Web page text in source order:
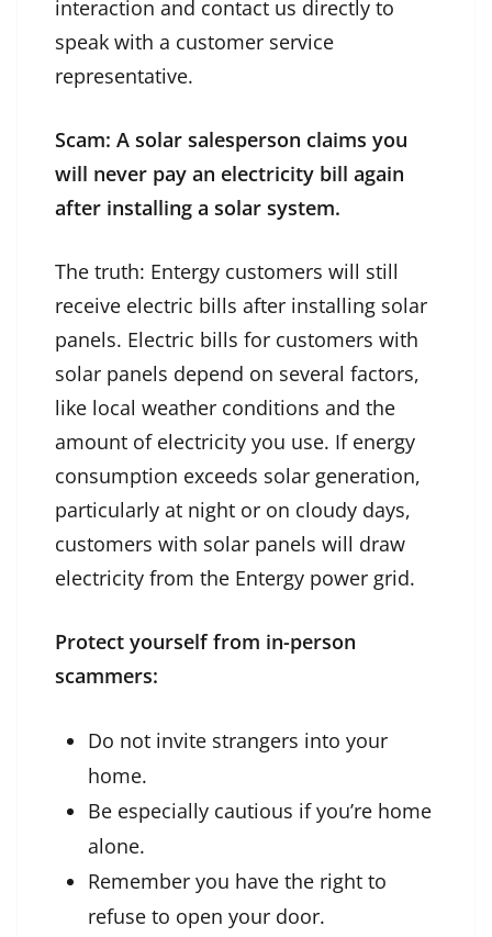
interaction and contact us directly to
speak with a customer service
representative.
Scam: A solar salesperson claims you
will never pay an electricity bill again
after installing a solar system.
The truth: Entergy customers will still
receive electric bills after installing solar
panels. Electric bills for customers with
solar panels depend on several factors,
like local weather conditions and the
amount of electricity you use. If energy
consumption exceeds solar generation,
particularly at night or on cloudy days,
customers with solar panels will draw
electricity from the Entergy power grid.
Protect yourself from in-person
scammers:
Do not invite strangers into your
home.
Be especially cautious if you’re home
alone.
Remember you have the right to
refuse to open your door.